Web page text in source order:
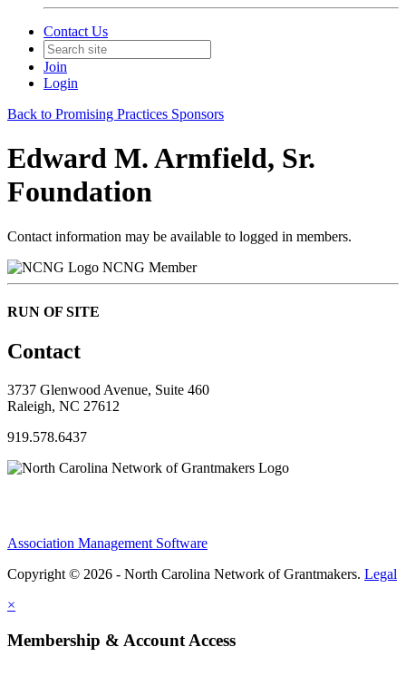
Contact Us
Join
Login
Back to Promising Practices Sponsors
Edward M. Armfield, Sr.
Foundation
Contact information may be available to logged in members.
NCNG Member
RUN OF SITE
Contact
3737 Glenwood Avenue, Suite 460
Raleigh, NC 27612
919.578.6437
Association Management Software
Copyright © 2026 - North Carolina Network of Grantmakers. Legal
×
Membership & Account Access